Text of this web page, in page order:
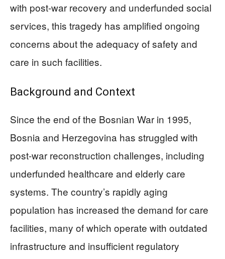
with post-war recovery and underfunded social
services, this tragedy has amplified ongoing
concerns about the adequacy of safety and
care in such facilities.
Background and Context
Since the end of the Bosnian War in 1995,
Bosnia and Herzegovina has struggled with
post-war reconstruction challenges, including
underfunded healthcare and elderly care
systems. The country’s rapidly aging
population has increased the demand for care
facilities, many of which operate with outdated
infrastructure and insufficient regulatory